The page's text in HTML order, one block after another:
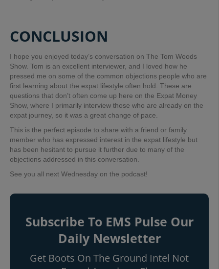
CONCLUSION
I hope you enjoyed today’s conversation on The Tom Woods
Show. Tom is an excellent interviewer, and I loved how he
pressed me on some of the common objections people who are
first learning about the expat lifestyle often hold. These are
questions that don’t often come up here on the Expat Money
Show, where I primarily interview those who are already on the
expat journey, so it was a great change of pace.
This is the perfect episode to share with a friend or family
member who has expressed interest in the expat lifestyle but
has been hesitant to pursue it further due to many of the
objections addressed in this conversation.
See you all next Wednesday on the podcast!
Subscribe To EMS Pulse Our
Daily Newsletter
Get Boots On The Ground Intel Not